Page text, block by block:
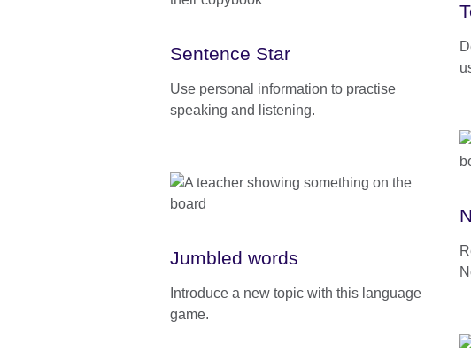
Sentence Star
Use personal information to practise
speaking and listening.
Jumbled words
Introduce a new topic with this language
game.